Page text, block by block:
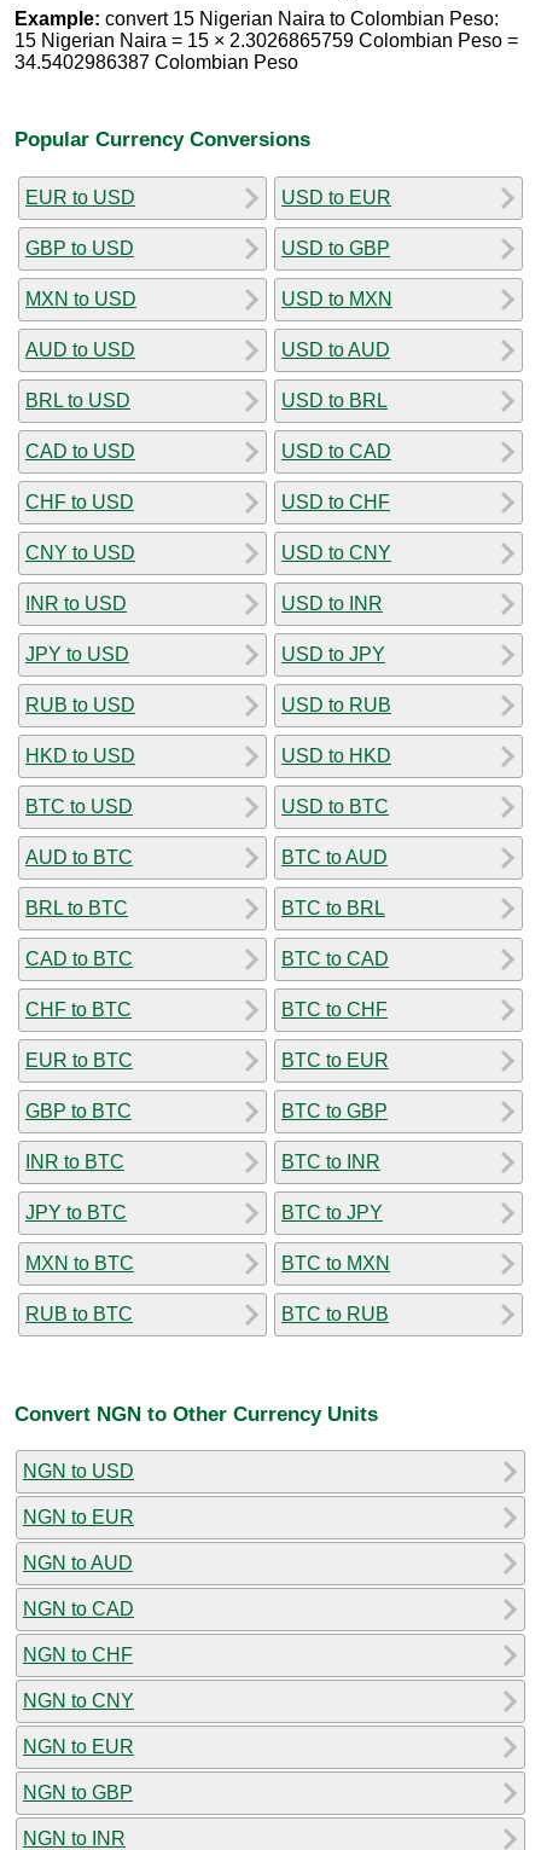
Example: convert 15 Nigerian Naira to Colombian Peso:
15 Nigerian Naira = 15 × 2.3026865759 Colombian Peso =
34.5402986387 Colombian Peso
Popular Currency Conversions
EUR to USD
GBP to USD
MXN to USD
AUD to USD
BRL to USD
CAD to USD
CHF to USD
CNY to USD
INR to USD
JPY to USD
RUB to USD
HKD to USD
BTC to USD
AUD to BTC
BRL to BTC
CAD to BTC
CHF to BTC
EUR to BTC
GBP to BTC
INR to BTC
JPY to BTC
MXN to BTC
RUB to BTC
USD to EUR
USD to GBP
USD to MXN
USD to AUD
USD to BRL
USD to CAD
USD to CHF
USD to CNY
USD to INR
USD to JPY
USD to RUB
USD to HKD
USD to BTC
BTC to AUD
BTC to BRL
BTC to CAD
BTC to CHF
BTC to EUR
BTC to GBP
BTC to INR
BTC to JPY
BTC to MXN
BTC to RUB
Convert NGN to Other Currency Units
NGN to USD
NGN to EUR
NGN to AUD
NGN to CAD
NGN to CHF
NGN to CNY
NGN to EUR
NGN to GBP
NGN to INR